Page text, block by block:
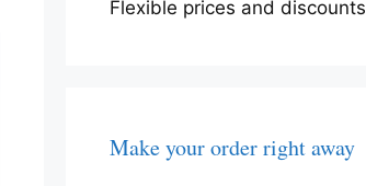
Flexible prices and discounts
Make your order right away